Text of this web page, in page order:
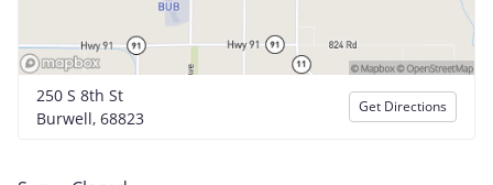
250 S 8th St
Burwell, 68823
Get Directions